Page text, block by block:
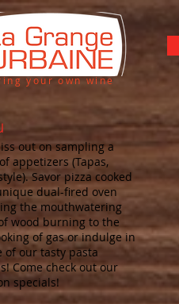
your own wine
out on sampling a
appetizers (Tapas,
Savor pizza cooked
dual-fired oven
the mouthwatering
wood burning to the
of gas or indulge in
of our tasty pasta
Come check out our
specials!